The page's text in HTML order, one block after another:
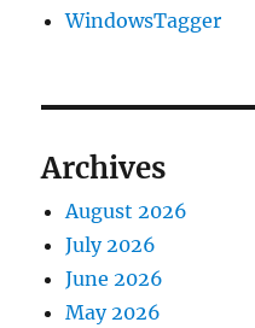
WindowsTagger
Archives
August 2026
July 2026
June 2026
May 2026